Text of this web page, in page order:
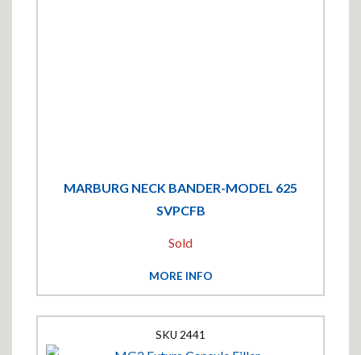
MARBURG NECK BANDER-MODEL 625
SVPCFB
MORE INFO
Sold
2441